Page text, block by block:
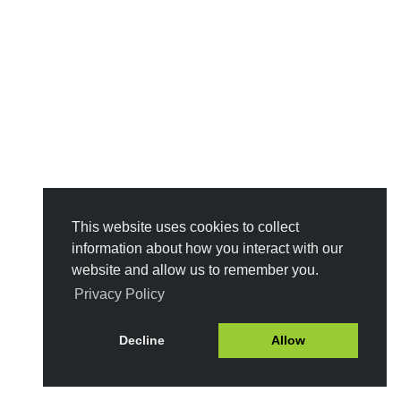
This website uses cookies to collect
information about how you interact with our
website and allow us to remember you.
Privacy Policy
Decline Allow